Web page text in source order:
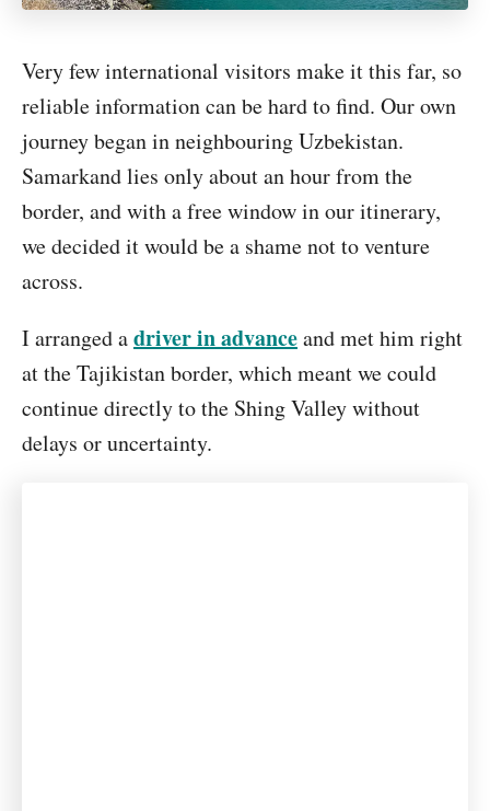
Very few international visitors make it this far, so
reliable information can be hard to find. Our own
journey began in neighbouring Uzbekistan.
Samarkand lies only about an hour from the
border, and with a free window in our itinerary,
we decided it would be a shame not to venture
across.
I arranged adriver in advanceand met him right
at the Tajikistan border, which meant we could
continue directly to the Shing Valley without
delays or uncertainty.